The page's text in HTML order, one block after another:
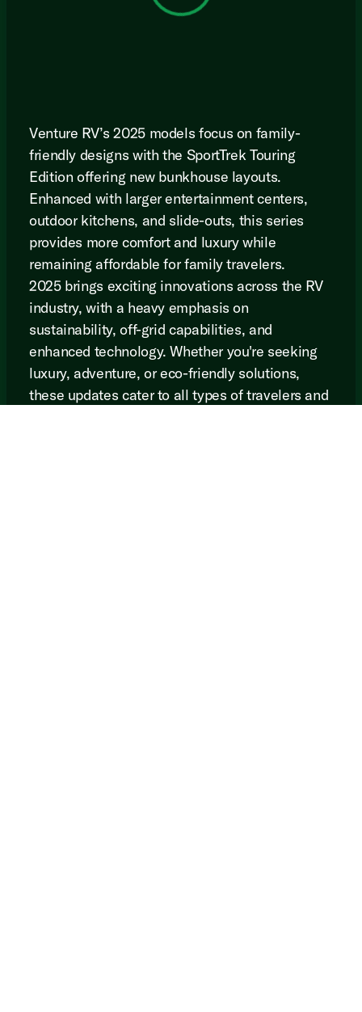
Venture RV’s 2025 models focus on family-
friendly designs with the SportTrek Touring
Edition offering new bunkhouse layouts.
Enhanced with larger entertainment centers,
outdoor kitchens, and slide-outs, this series
provides more comfort and luxury while
remaining affordable for family travelers.
2025 brings exciting innovations across the RV
industry, with a heavy emphasis on
sustainability, off-grid capabilities, and
enhanced technology. Whether you're seeking
luxury, adventure, or eco-friendly solutions,
these updates cater to all types of travelers and